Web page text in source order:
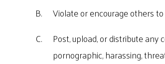
Violate or encourage others
Post, upload, or distribute
pornographic, harassing,